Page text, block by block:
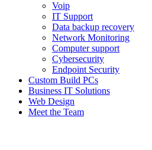
Voip
IT Support
Data backup recovery
Network Monitoring
Computer support
Cybersecurity
Endpoint Security
Custom Build PCs
Business IT Solutions
Web Design
Meet the Team